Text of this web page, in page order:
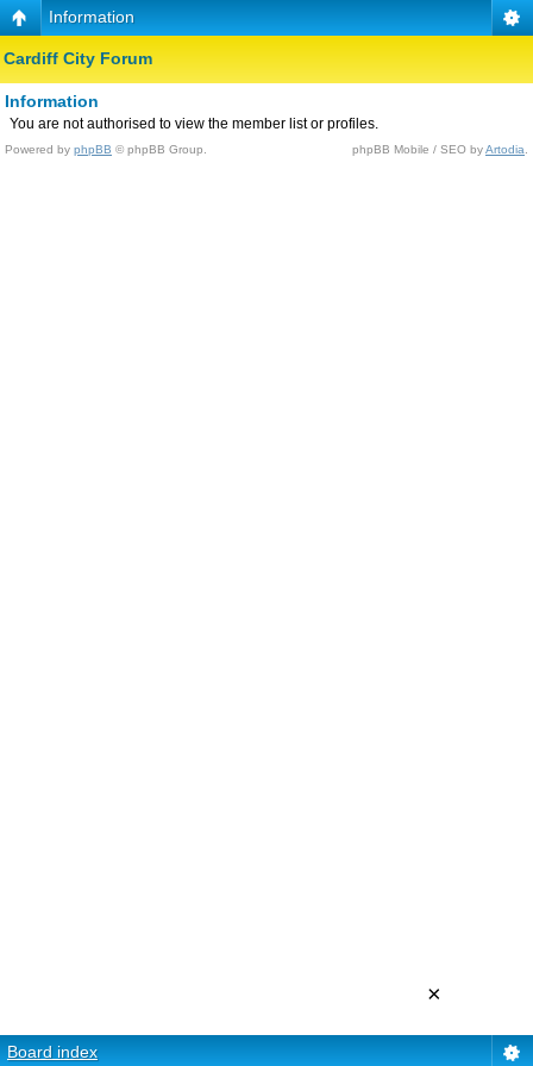
Information
Cardiff City Forum
Information
You are not authorised to view the member list or profiles.
Powered by phpBB © phpBB Group. phpBB Mobile / SEO byArtodia
Board index
×